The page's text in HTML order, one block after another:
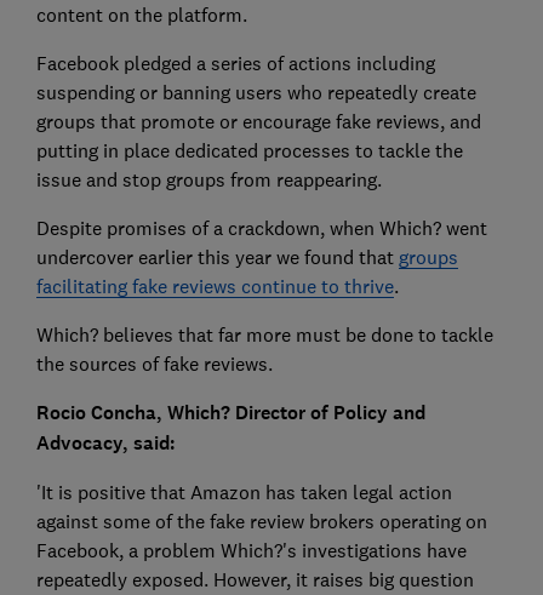
content on the platform.
Facebook pledged a series of actions including
suspending or banning users who repeatedly create
groups that promote or encourage fake reviews, and
putting in place dedicated processes to tackle the
issue and stop groups from reappearing.
Despite promises of a crackdown, when Which? went
undercover earlier this year we found that groups
facilitating fake reviews continue to thrive.
Which? believes that far more must be done to tackle
the sources of fake reviews.
Rocio Concha, Which? Director of Policy and
Advocacy, said:
'It is positive that Amazon has taken legal action
against some of the fake review brokers operating on
Facebook, a problem Which?'s investigations have
repeatedly exposed. However, it raises big question